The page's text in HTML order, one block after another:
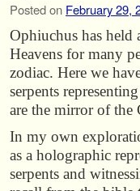
Posted on February 29,
Ophiuchus has held
Heavens for many
zodiac. Here we
serpents
are the mirror of the
In my own
as a holographic
serpents and